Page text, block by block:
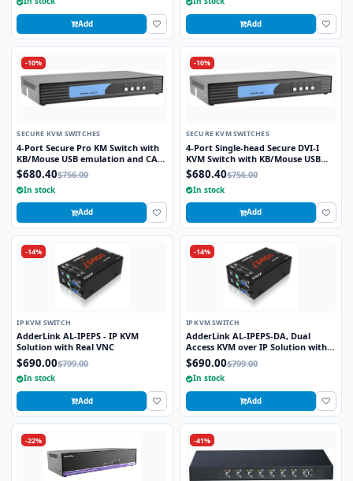
Add Add
-10%
SECURE KVM SWITCHES
4-Port Secure Pro KM Switch with
KB/Mouse USB emulation and CAC
port
$680.40$756.00
In stock
Add
-10%
SECURE KVM SWITCHES
4-Port Single-head Secure DVI-I
KVM Switch with KB/Mouse USB
Emulation
$680.40$756.00
In stock
Add
-14%
IP KVM SWITCH
AdderLink AL-IPEPS - IP KVM
Solution with Real VNC
$690.00$799.00
In stock
Add
-14%
IP KVM SWITCH
AdderLink AL-IPEPS-DA, Dual
Access KVM over IP Solution with
Real VNC
$690.00$799.00
In stock
Add
-22% -41%